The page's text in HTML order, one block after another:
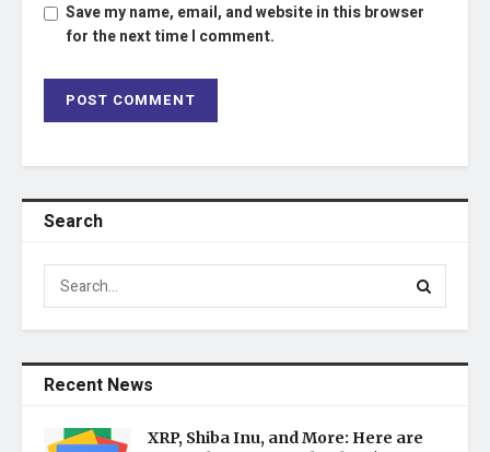
Save my name, email, and website in this browser
for the next time I comment.
Search
Recent News
XRP, Shiba Inu, and More: Here are